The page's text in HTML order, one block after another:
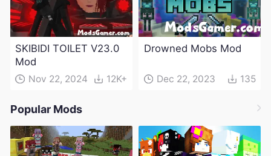
SKIBIDI TOILET V23.0
Mod
Nov 22, 2024 12K+
Drowned Mobs Mod
Dec 22, 2023 135
Popular Mods